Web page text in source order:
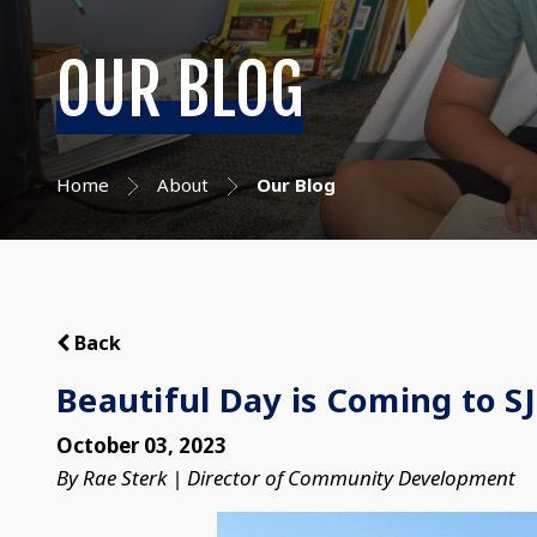
OUR BLOG
Home About Our Blog
Back
Beautiful Day is Coming to
October 03, 2023
By Rae Sterk | Director of Community Development